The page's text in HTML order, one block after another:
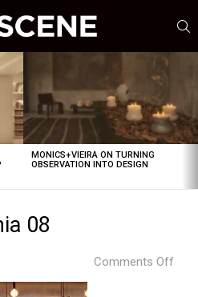
MONICS+VIEIRA ON TURNING
OBSERVATION INTO DESIGN
08
Comments Off